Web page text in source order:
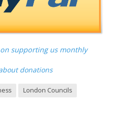
supporting us monthly
donations
London Councils